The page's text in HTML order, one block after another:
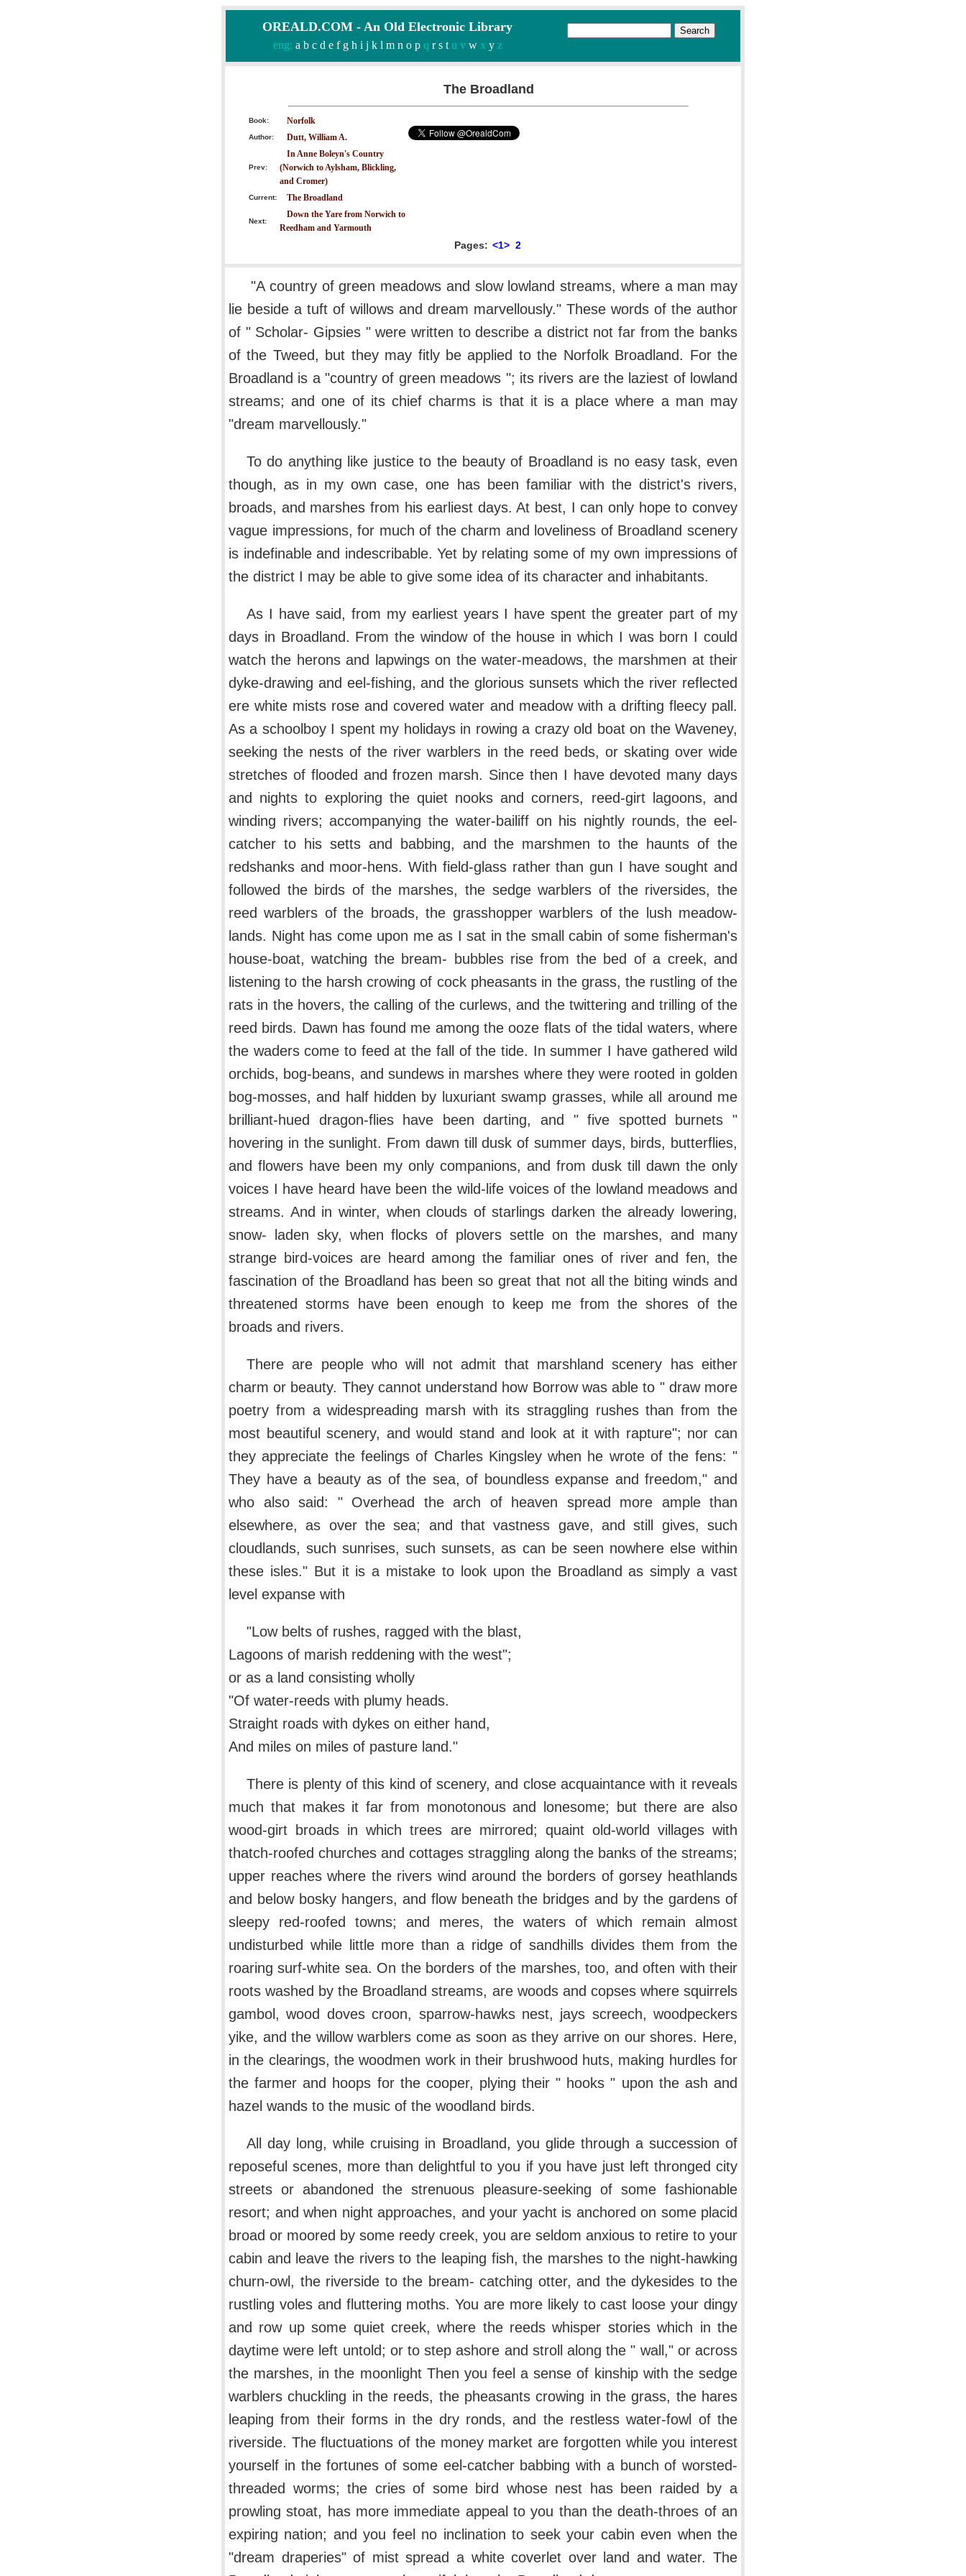
OREALD.COM - An Old Electronic Library
eng: a b c d e f g h i j k l m n o pq r s tu v wx yz
The Broadland
Book: Norfolk
Author: Dutt, William A.
Prev:
In Anne Boleyn's Country
(Norwich to Aylsham, Blickling,
and Cromer)
Current: The Broadland
Next:
Down the Yare from Norwich to
Reedham and Yarmouth
Pages: <1> 2
"A country of green meadows and slow lowland streams, where a man may
lie beside a tuft of willows and dream marvellously." These words of the author
of " Scholar- Gipsies " were written to describe a district not far from the banks
of the Tweed, but they may fitly be applied to the Norfolk Broadland. For the
Broadland is a "country of green meadows "; its rivers are the laziest of lowland
streams; and one of its chief charms is that it is a place where a man may
"dream marvellously."
To do anything like justice to the beauty of Broadland is no easy task, even
though, as in my own case, one has been familiar with the district's rivers,
broads, and marshes from his earliest days. At best, I can only hope to convey
vague impressions, for much of the charm and loveliness of Broadland scenery
is indefinable and indescribable. Yet by relating some of my own impressions of
the district I may be able to give some idea of its character and inhabitants.
As I have said, from my earliest years I have spent the greater part of my
days in Broadland. From the window of the house in which I was born I could
watch the herons and lapwings on the water-meadows, the marshmen at their
dyke-drawing and eel-fishing, and the glorious sunsets which the river reflected
ere white mists rose and covered water and meadow with a drifting fleecy pall.
As a schoolboy I spent my holidays in rowing a crazy old boat on the Waveney,
seeking the nests of the river warblers in the reed beds, or skating over wide
stretches of flooded and frozen marsh. Since then I have devoted many days
and nights to exploring the quiet nooks and corners, reed-girt lagoons, and
winding rivers; accompanying the water-bailiff on his nightly rounds, the eel-
catcher to his setts and babbing, and the marshmen to the haunts of the
redshanks and moor-hens. With field-glass rather than gun I have sought and
followed the birds of the marshes, the sedge warblers of the riversides, the
reed warblers of the broads, the grasshopper warblers of the lush meadow-
lands. Night has come upon me as I sat in the small cabin of some fisherman's
house-boat, watching the bream- bubbles rise from the bed of a creek, and
listening to the harsh crowing of cock pheasants in the grass, the rustling of the
rats in the hovers, the calling of the curlews, and the twittering and trilling of the
reed birds. Dawn has found me among the ooze flats of the tidal waters, where
the waders come to feed at the fall of the tide. In summer I have gathered wild
orchids, bog-beans, and sundews in marshes where they were rooted in golden
bog-mosses, and half hidden by luxuriant swamp grasses, while all around me
brilliant-hued dragon-flies have been darting, and " five spotted burnets "
hovering in the sunlight. From dawn till dusk of summer days, birds, butterflies,
and flowers have been my only companions, and from dusk till dawn the only
voices I have heard have been the wild-life voices of the lowland meadows and
streams. And in winter, when clouds of starlings darken the already lowering,
snow- laden sky, when flocks of plovers settle on the marshes, and many
strange bird-voices are heard among the familiar ones of river and fen, the
fascination of the Broadland has been so great that not all the biting winds and
threatened storms have been enough to keep me from the shores of the
broads and rivers.
There are people who will not admit that marshland scenery has either
charm or beauty. They cannot understand how Borrow was able to " draw more
poetry from a widespreading marsh with its straggling rushes than from the
most beautiful scenery, and would stand and look at it with rapture"; nor can
they appreciate the feelings of Charles Kingsley when he wrote of the fens: "
They have a beauty as of the sea, of boundless expanse and freedom," and
who also said: " Overhead the arch of heaven spread more ample than
elsewhere, as over the sea; and that vastness gave, and still gives, such
cloudlands, such sunrises, such sunsets, as can be seen nowhere else within
these isles." But it is a mistake to look upon the Broadland as simply a vast
level expanse with
"Low belts of rushes, ragged with the blast,
Lagoons of marish reddening with the west";
or as a land consisting wholly
"Of water-reeds with plumy heads.
Straight roads with dykes on either hand,
And miles on miles of pasture land."
There is plenty of this kind of scenery, and close acquaintance with it reveals
much that makes it far from monotonous and lonesome; but there are also
wood-girt broads in which trees are mirrored; quaint old-world villages with
thatch-roofed churches and cottages straggling along the banks of the streams;
upper reaches where the rivers wind around the borders of gorsey heathlands
and below bosky hangers, and flow beneath the bridges and by the gardens of
sleepy red-roofed towns; and meres, the waters of which remain almost
undisturbed while little more than a ridge of sandhills divides them from the
roaring surf-white sea. On the borders of the marshes, too, and often with their
roots washed by the Broadland streams, are woods and copses where squirrels
gambol, wood doves croon, sparrow-hawks nest, jays screech, woodpeckers
yike, and the willow warblers come as soon as they arrive on our shores. Here,
in the clearings, the woodmen work in their brushwood huts, making hurdles for
the farmer and hoops for the cooper, plying their " hooks " upon the ash and
hazel wands to the music of the woodland birds.
All day long, while cruising in Broadland, you glide through a succession of
reposeful scenes, more than delightful to you if you have just left thronged city
streets or abandoned the strenuous pleasure-seeking of some fashionable
resort; and when night approaches, and your yacht is anchored on some placid
broad or moored by some reedy creek, you are seldom anxious to retire to your
cabin and leave the rivers to the leaping fish, the marshes to the night-hawking
churn-owl, the riverside to the bream- catching otter, and the dykesides to the
rustling voles and fluttering moths. You are more likely to cast loose your dingy
and row up some quiet creek, where the reeds whisper stories which in the
daytime were left untold; or to step ashore and stroll along the " wall," or across
the marshes, in the moonlight Then you feel a sense of kinship with the sedge
warblers chuckling in the reeds, the pheasants crowing in the grass, the hares
leaping from their forms in the dry ronds, and the restless water-fowl of the
riverside. The fluctuations of the money market are forgotten while you interest
yourself in the fortunes of some eel-catcher babbing with a bunch of worsted-
threaded worms; the cries of some bird whose nest has been raided by a
prowling stoat, has more immediate appeal to you than the death-throes of an
expiring nation; and you feel no inclination to seek your cabin even when the
"dream draperies" of mist spread a white coverlet over land and water. The